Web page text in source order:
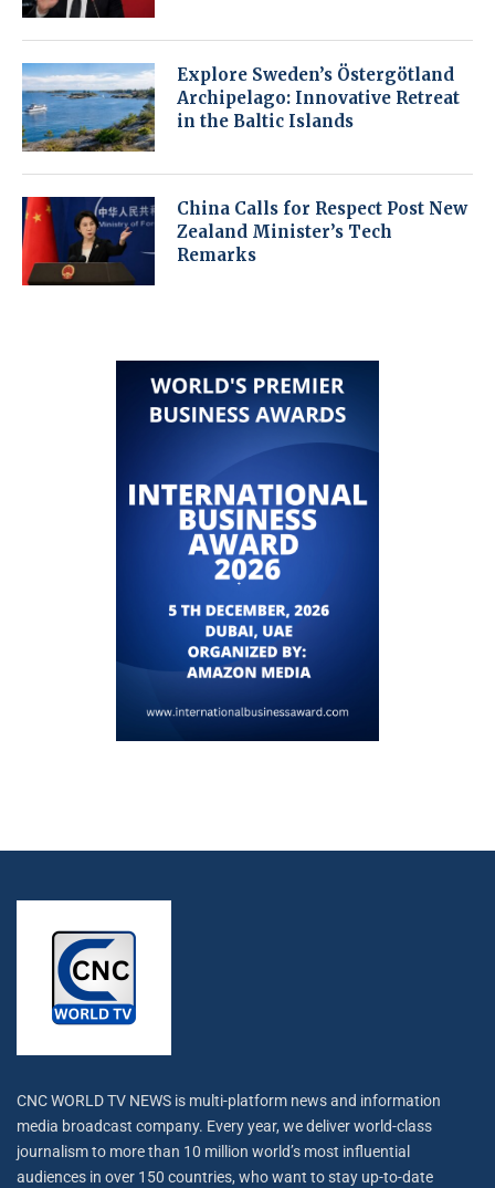
Explore Sweden’s Östergötland
Archipelago: Innovative Retreat
in the Baltic Islands
China Calls for Respect Post New
Zealand Minister’s Tech
Remarks
CNC WORLD TV NEWS is multi-platform news and information
media broadcast company. Every year, we deliver world-class
journalism to more than 10 million world’s most influential
audiences in over 150 countries, who want to stay up-to-date